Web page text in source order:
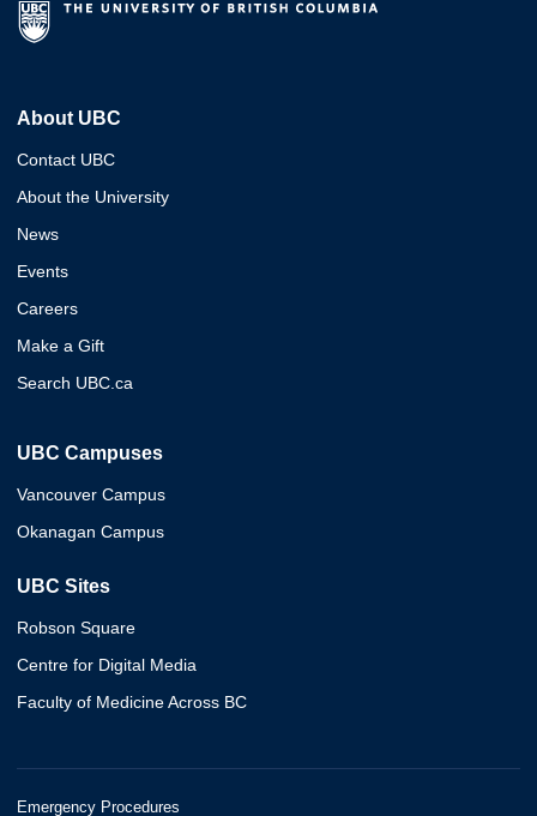
About UBC
Contact UBC
About the University
News
Events
Careers
Make a Gift
Search UBC.ca
UBC Campuses
Vancouver Campus
Okanagan Campus
UBC Sites
Robson Square
Centre for Digital Media
Faculty of Medicine Across BC
Emergency Procedures